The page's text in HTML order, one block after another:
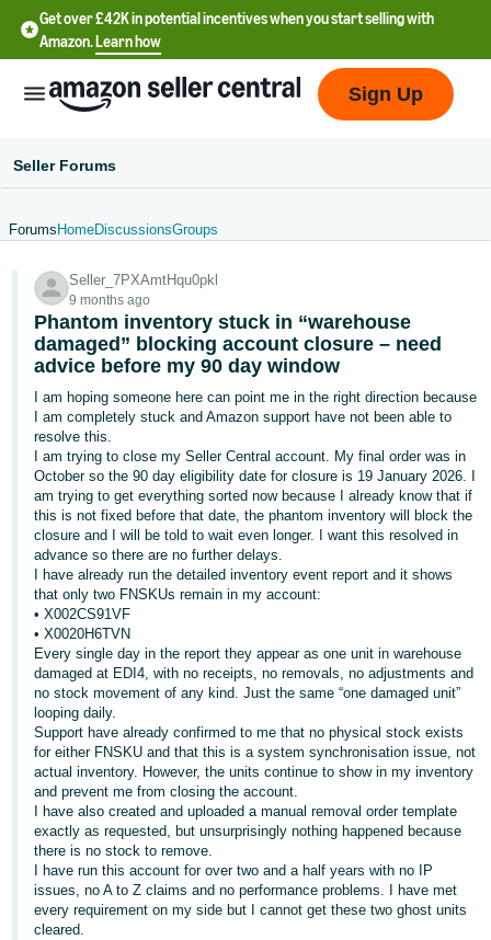
Get over £42K in potential incentives when you start selling with
Amazon.Learn how
English
文
-
CN
中
文
-
TW
Deutsch
- DE
Français
- FR
Italiano
- IT
日
本
語
-
JP
English
- GB
Log
In
Sign
Up
Sign Up
Seller Forums
Forums HomeDiscussionsGroups
Seller_7PXAmtHqu0pkl
9 months ago
Phantom inventory stuck in “warehouse
damaged” blocking account closure – need
advice before my 90 day window
I am hoping someone here can point me in the right direction because
I am completely stuck and Amazon support have not been able to
resolve this.
I am trying to close my Seller Central account. My final order was in
October so the 90 day eligibility date for closure is 19 January 2026. I
am trying to get everything sorted now because I already know that if
this is not fixed before that date, the phantom inventory will block the
closure and I will be told to wait even longer. I want this resolved in
advance so there are no further delays.
I have already run the detailed inventory event report and it shows
that only two FNSKUs remain in my account:
• X002CS91VF
• X0020H6TVN
Every single day in the report they appear as one unit in warehouse
damaged at EDI4, with no receipts, no removals, no adjustments and
no stock movement of any kind. Just the same “one damaged unit”
looping daily.
Support have already confirmed to me that no physical stock exists
for either FNSKU and that this is a system synchronisation issue, not
actual inventory. However, the units continue to show in my inventory
and prevent me from closing the account.
I have also created and uploaded a manual removal order template
exactly as requested, but unsurprisingly nothing happened because
there is no stock to remove.
I have run this account for over two and a half years with no IP
issues, no A to Z claims and no performance problems. I have met
every requirement on my side but I cannot get these two ghost units
cleared.